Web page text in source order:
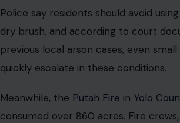
Police say residents should avoid
dry brush, and according to court
previous local arson cases, even
quickly escalate in these conditions.
Meanwhile, the Putah Fire in Yolo
consumed over 860 acres. Fire